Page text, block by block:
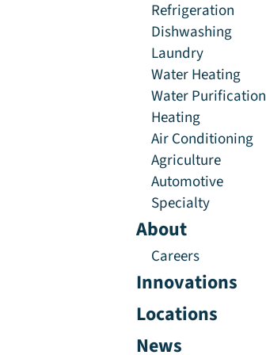
Refrigeration
Dishwashing
Laundry
Water Heating
Water Purification
Heating
Air Conditioning
Agriculture
Automotive
Specialty
About
Careers
Innovations
Locations
News